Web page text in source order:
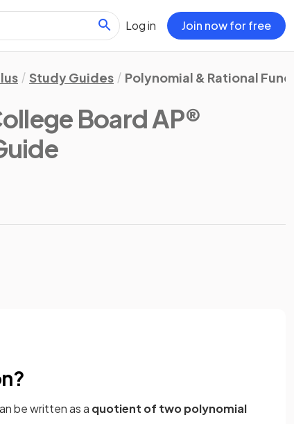
Log in Join now for free
Study Guides Polynomial & Rational
Board AP®
be written as a quotient of two polynomial